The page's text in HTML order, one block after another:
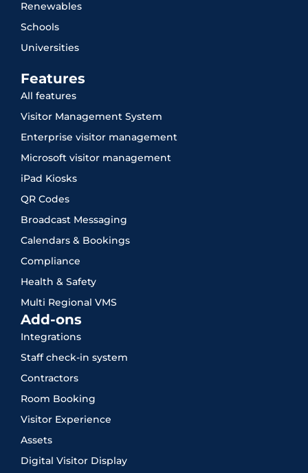
Renewables
Schools
Universities
Features
All features
Visitor Management System
Enterprise visitor management
Microsoft visitor management
iPad Kiosks
QR Codes
Broadcast Messaging
Calendars & Bookings
Compliance
Health & Safety
Multi Regional VMS
Add-ons
Integrations
Staff check-in system
Contractors
Room Booking
Visitor Experience
Assets
Digital Visitor Display